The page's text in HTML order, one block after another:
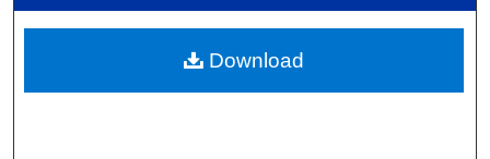
Digital Commons Network™
Download